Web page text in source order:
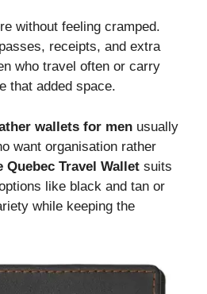
without feeling cramped.
receipts, and extra
who travel often or carry
that added space.
wallets for men usually
want organisation rather
Quebec Travel Wallet suits
like black and tan or
while keeping the